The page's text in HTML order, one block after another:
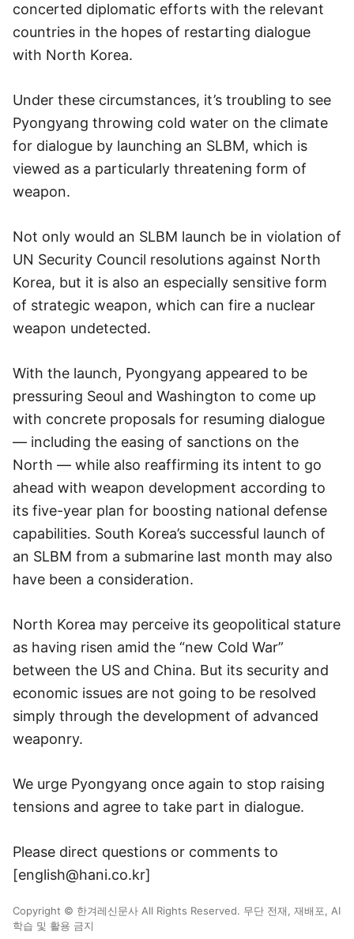
concerted diplomatic efforts with the relevant
countries in the hopes of restarting dialogue
with North Korea.
Under these circumstances, it’s troubling to see
Pyongyang throwing cold water on the climate
for dialogue by launching an SLBM, which is
viewed as a particularly threatening form of
weapon.
Not only would an SLBM launch be in violation of
UN Security Council resolutions against North
Korea, but it is also an especially sensitive form
of strategic weapon, which can fire a nuclear
weapon undetected.
With the launch, Pyongyang appeared to be
pressuring Seoul and Washington to come up
with concrete proposals for resuming dialogue
— including the easing of sanctions on the
North — while also reaffirming its intent to go
ahead with weapon development according to
its five-year plan for boosting national defense
capabilities. South Korea’s successful launch of
an SLBM from a submarine last month may also
have been a consideration.
North Korea may perceive its geopolitical stature
as having risen amid the “new Cold War”
between the US and China. But its security and
economic issues are not going to be resolved
simply through the development of advanced
weaponry.
We urge Pyongyang once again to stop raising
tensions and agree to take part in dialogue.
Please direct questions or comments to
[english@hani.co.kr]
Copyright © 한겨레신문사 All Rights Reserved. 무단 전재, 재배포, AI
학습 및 활용 금지